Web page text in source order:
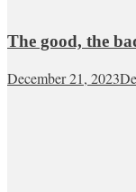
The good, the
December 21, 2023